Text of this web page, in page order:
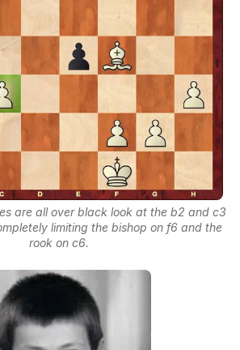
are all over black look at the b2 and c3
limiting the bishop on f6 and the
rook on c6.